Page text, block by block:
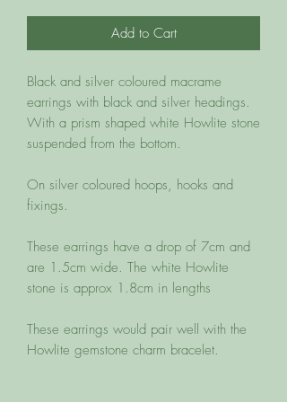
Add to Cart
Black and silver coloured macrame
earrings with black and silver headings.
With a prism shaped white Howlite stone
suspended from the bottom.
On silver coloured hoops, hooks and
fixings.
These earrings have a drop of 7cm and
are 1.5cm wide. The white Howlite
stone is approx 1.8cm in lengths
These earrings would pair well with the
Howlite gemstone charm bracelet.